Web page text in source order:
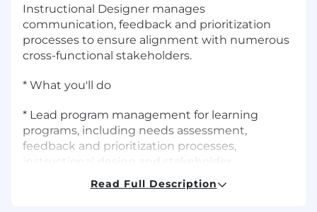
Instructional Designer manages
communication, feedback and prioritization
processes to ensure alignment with numerous
cross-functional stakeholders.
* What you'll do
* Lead program management for learning
programs, including needs assessment,
feedback and prioritization processes,
instructional design and stakeholder
communicationsRead Full Description